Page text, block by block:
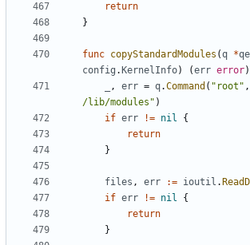
return
}
func copyStandardModules (q *
config . KernelInfo) (err error)
, err = q.Command ( "root" ,
/lib/modules" )
if err != nil
{
return
}
files , err := ioutil .
if err != nil
{
return
}